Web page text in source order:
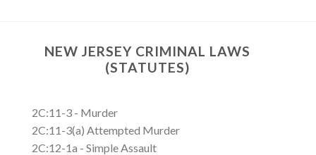
NEW JERSEY CRIMINAL LAWS
(STATUTES)
2C:11-3 - Murder
2C:11-3(a) Attempted Murder
2C:12-1a - Simple Assault